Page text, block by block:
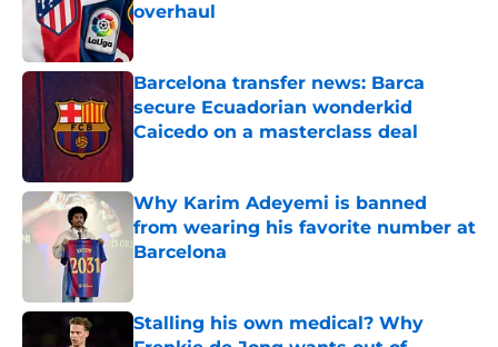
overhaul
Barcelona transfer news: Barca
secure Ecuadorian wonderkid
Caicedo on a masterclass deal
Why Karim Adeyemi is banned
from wearing his favorite number at
Barcelona
Stalling his own medical? Why